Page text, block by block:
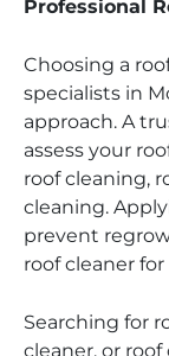
Professional
Choosing a
specialists in
approach. A
assess your
roof cleaning,
cleaning.
prevent
roof cleaner
Searching for
cleaner, or